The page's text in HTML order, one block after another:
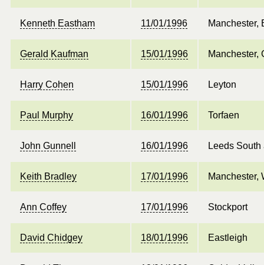
Kenneth Eastham 11/01/1996 Manchester,
Gerald Kaufman 15/01/1996 Manchester,
Harry Cohen 15/01/1996 Leyton
Paul Murphy 16/01/1996 Torfaen
John Gunnell 16/01/1996 Leeds
Keith Bradley 17/01/1996 Manchester,
Ann Coffey 17/01/1996 Stockport
David Chidgey 18/01/1996 Eastleigh